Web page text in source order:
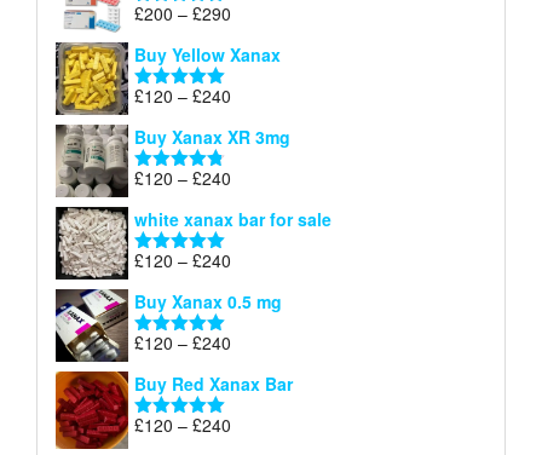
Rated5.00
£200 – £290
£200
Buy Yellow Xanax
Rated5.00
£120 – £240
£120
Buy Xanax XR 3mg
Rated4.79
£120 – £240
£120
white xanax bar for sale
Rated5.00
£120 – £240
£120
Buy Xanax 0.5 mg
Rated5.00
£120 – £240
£120
Buy Red Xanax Bar
Rated5.00
£120 – £240